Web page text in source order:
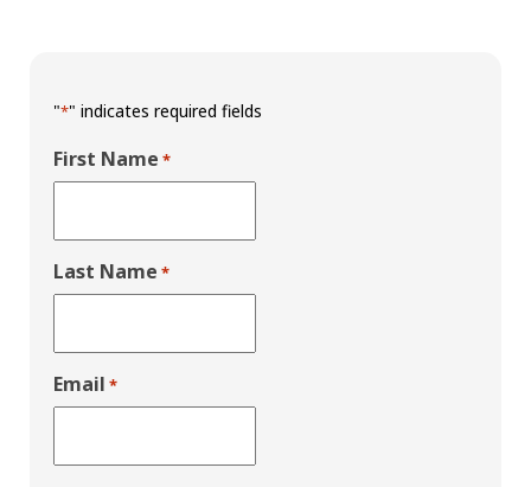
"*" indicates required fields
First Name *
Last Name *
Email *